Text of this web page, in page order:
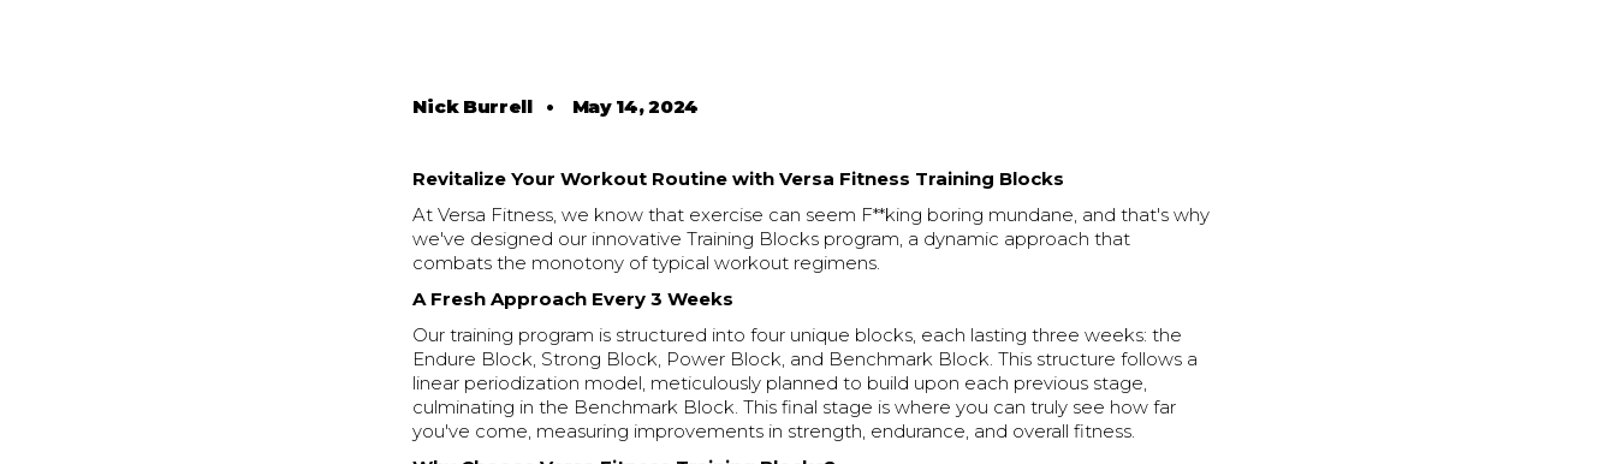
Nick Burrell • May 14, 2024
Revitalize Your Workout Routine with Versa Fitness Training Blocks
At Versa Fitness, we know that exercise can seem F**king boring mundane, and that's why
we've designed our innovative Training Blocks program, a dynamic approach that
combats the monotony of typical workout regimens.
A Fresh Approach Every 3 Weeks
Our training program is structured into four unique blocks, each lasting three weeks: the
Endure Block, Strong Block, Power Block, and Benchmark Block. This structure follows a
linear periodization model, meticulously planned to build upon each previous stage,
culminating in the Benchmark Block. This final stage is where you can truly see how far
you've come, measuring improvements in strength, endurance, and overall fitness.